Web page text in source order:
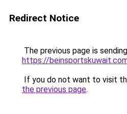
Redirect Notice
The previous page is
https://
If you do not want to visit
the previous page.